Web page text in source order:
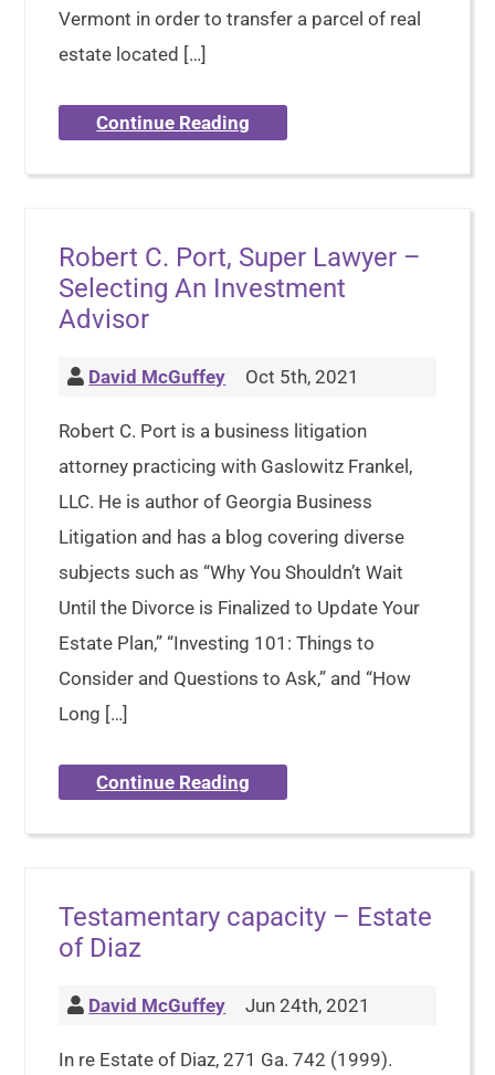
Vermont in order to transfer a parcel of real
estate located […]
Continue Reading
Robert C. Port, Super Lawyer –
Selecting An Investment
Advisor
David McGuffey Oct 5th, 2021
Robert C. Port is a business litigation
attorney practicing with Gaslowitz Frankel,
LLC. He is author of Georgia Business
Litigation and has a blog covering diverse
subjects such as “Why You Shouldn’t Wait
Until the Divorce is Finalized to Update Your
Estate Plan,” “Investing 101: Things to
Consider and Questions to Ask,” and “How
Long […]
Continue Reading
Testamentary capacity – Estate
of Diaz
David McGuffey Jun 24th, 2021
In re Estate of Diaz, 271 Ga. 742 (1999).